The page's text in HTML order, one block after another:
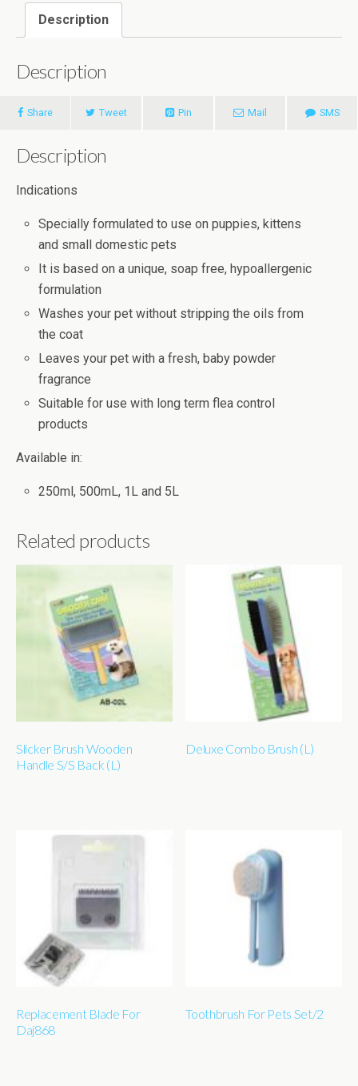
Description
Description
Share Tweet Pin Mail SMS
Description
Indications
Specially formulated to use on puppies, kittens
and small domestic pets
It is based on a unique, soap free, hypoallergenic
formulation
Washes your pet without stripping the oils from
the coat
Leaves your pet with a fresh, baby powder
fragrance
Suitable for use with long term flea control
products
Available in:
250ml, 500mL, 1L and 5L
Related products
Slicker Brush Wooden
Handle S/S Back (L)
Deluxe Combo Brush (L)
Replacement Blade For
Daj868
Toothbrush For Pets Set/2